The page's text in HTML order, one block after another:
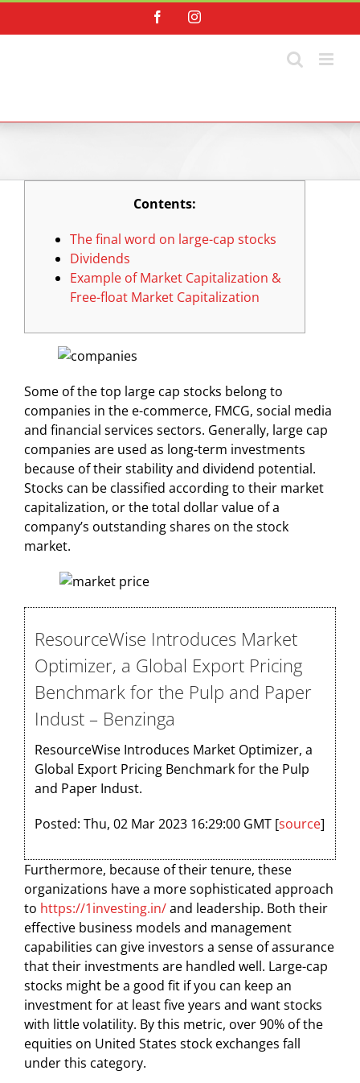
FacebookInstagram
Contents:
The final word on large-cap stocks
Dividends
Example of Market Capitalization &
Free-float Market Capitalization
Some of the top large cap stocks belong to
companies in the e-commerce, FMCG, social media
and financial services sectors. Generally, large cap
companies are used as long-term investments
because of their stability and dividend potential.
Stocks can be classified according to their market
capitalization, or the total dollar value of a
company’s outstanding shares on the stock
market.
ResourceWise Introduces Market
Optimizer, a Global Export Pricing
Benchmark for the Pulp and Paper
Indust – Benzinga
ResourceWise Introduces Market Optimizer, a
Global Export Pricing Benchmark for the Pulp
and Paper Indust.
Posted: Thu, 02 Mar 2023 16:29:00 GMT [source]
Furthermore, because of their tenure, these
organizations have a more sophisticated approach
to https://1investing.in/and leadership. Both their
effective business models and management
capabilities can give investors a sense of assurance
that their investments are handled well. Large-cap
stocks might be a good fit if you can keep an
investment for at least five years and want stocks
with little volatility. By this metric, over 90% of the
equities on United States stock exchanges fall
under this category.